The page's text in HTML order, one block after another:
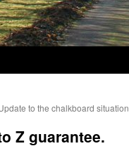
to the chalkboard situation
Z guarantee.